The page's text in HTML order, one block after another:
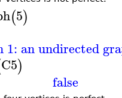
(5)
1: an undirected
C5)
false